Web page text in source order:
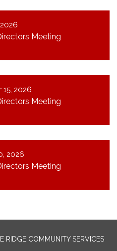
Meeting
2026
Meeting
2026
Meeting
COMMUNITY SERVICES